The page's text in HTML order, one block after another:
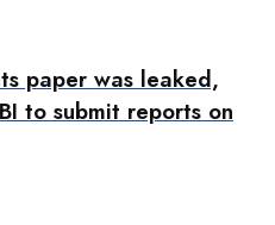
paper was leaked,
to submit reports on